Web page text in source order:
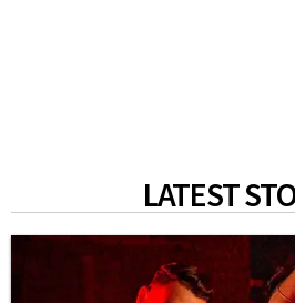
LATEST